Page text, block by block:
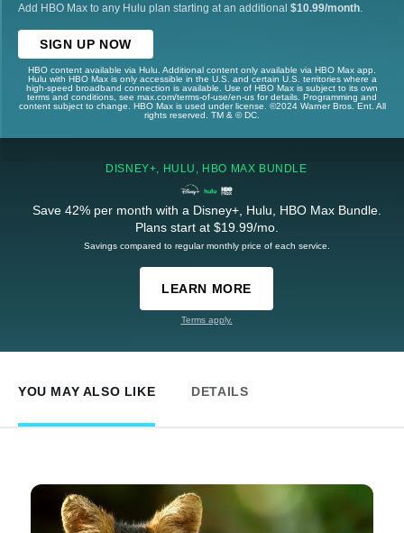
Add HBO Max to any Hulu plan starting at an additional $10.99/month
SIGN UP NOW
HBO content available via Hulu. Additional content only available via HBO Max app.
Hulu with HBO Max is only accessible in the U.S. and certain U.S. territories where a
high-speed broadband connection is available. Use of HBO Max is subject to its own
terms and conditions, see max.com/terms-of-use/en-us for details. Programming and
content subject to change. HBO Max is used under license. ©2024 Warner Bros. Ent. All
rights reserved. TM & © DC.
DISNEY+, HULU, HBO MAX BUNDLE
Save 42% per month with a Disney+, Hulu, HBO Max Bundle.
Plans start at $19.99/mo.
Savings compared to regular monthly price of each service.
LEARN MORE
Terms apply.
YOU MAY ALSO LIKE DETAILS